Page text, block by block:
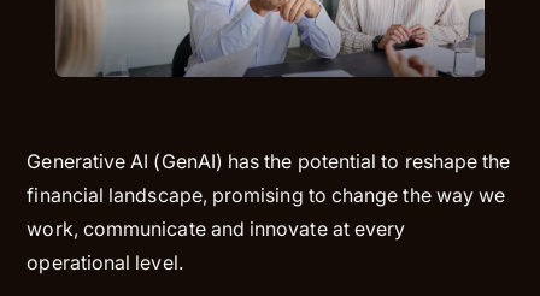
Generative AI (GenAI) has the potential to reshape the
financial landscape, promising to change the way we
work, communicate and innovate at every
operational level.